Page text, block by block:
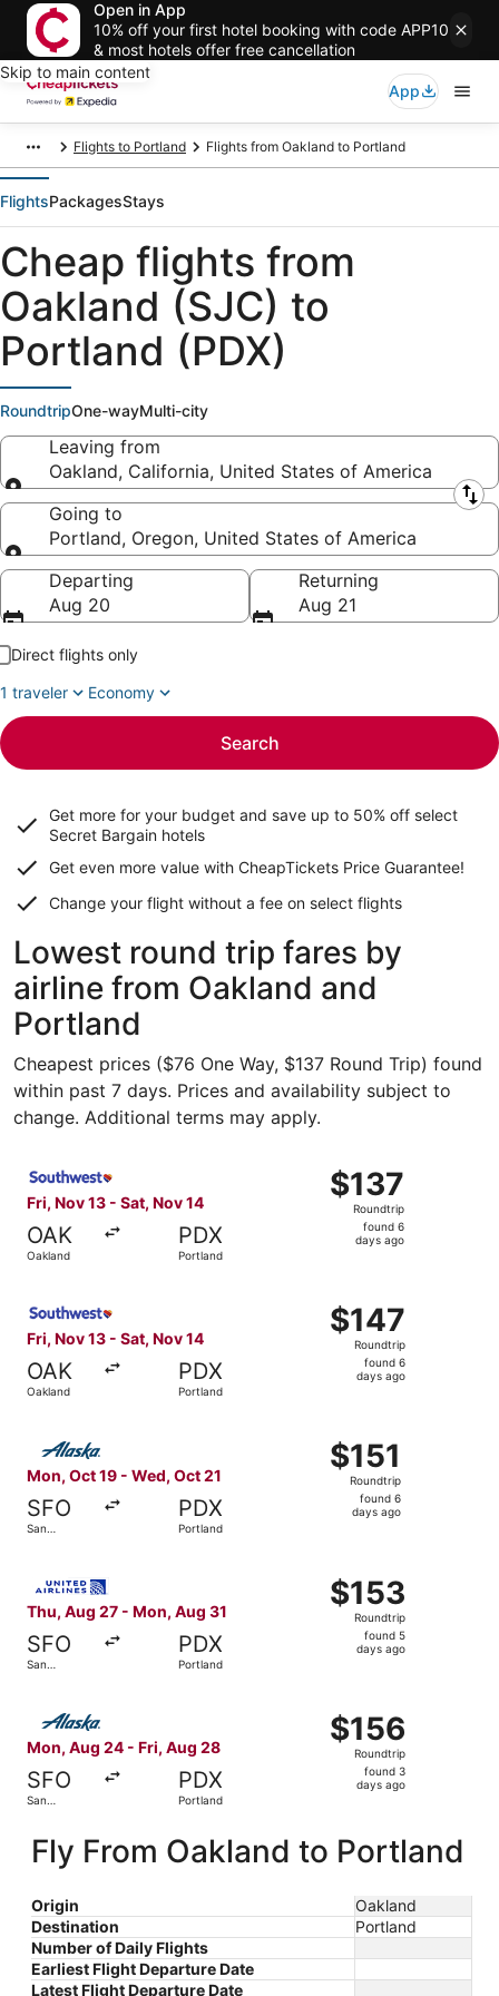
Open in App
10% off your first hotel booking with code APP10
& most hotels offer free cancellation
Skip to main content
App
Flights to Portland Flights from Oakland to Portland
FlightsPackagesStays
Cheap flights from
Oakland (SJC) to
Portland (PDX)
RoundtripOne-wayMulti-city
Leaving from
Oakland, California, United States of America
Leaving from
Going to
Portland, Oregon, United States of America
Going to
Departing
Aug 20
Returning
Aug 21
Direct flights only
1 traveler
Economy
Search
Get more for your budget and save up to 50% off select
Secret Bargain hotels
Get even more value with CheapTickets Price Guarantee!
Change your flight without a fee on select flights
Lowest round trip fares by
airline from Oakland and
Portland
Cheapest prices ($76 One Way, $137 Round Trip) found
within past 7 days. Prices and availability subject to
change. Additional terms may apply.
Fri, Nov 13 - Sat, Nov 14
OAK
Oakland
PDX
Portland
$137
Roundtrip,
found
$137
Roundtrip
found 6
days ago
Fri, Nov 13 - Sat, Nov 14
OAK
Oakland
PDX
Portland
$147
Roundtrip,
found
$147
Roundtrip
found 6
days ago
Mon, Oct 19 - Wed, Oct 21
SFO
San
PDX
Portland
$151
Roundtrip,
found
$151
Roundtrip
found 6
days ago
Thu, Aug 27 - Mon, Aug 31
SFO
San
PDX
Portland
$153
Roundtrip,
found
$153
Roundtrip
found 5
days ago
Mon, Aug 24 - Fri, Aug 28
SFO
San
PDX
Portland
$156
Roundtrip,
found
$156
Roundtrip
found 3
days ago
Fly From Oakland to Portland
Origin
Oakland
Destination
Portland
Number of Daily Flights
Earliest Flight Departure Date
Latest Flight Departure Date